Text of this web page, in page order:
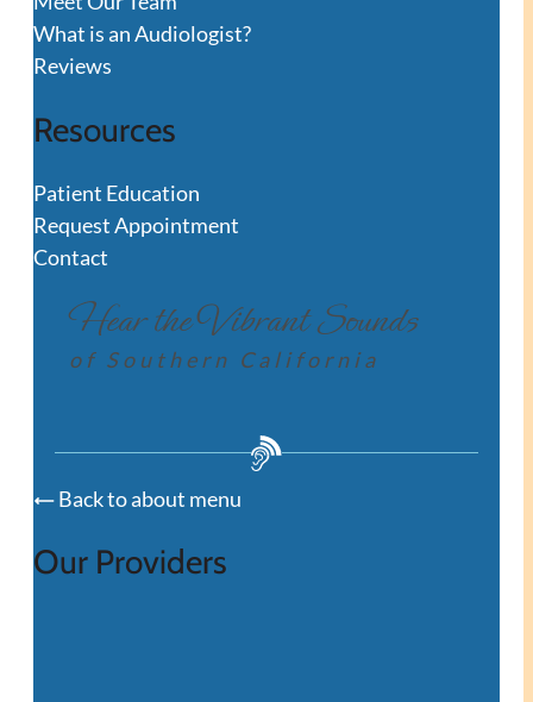
What is an Audiologist?
Reviews
Resources
Patient Education
Request Appointment
Contact
Hear the Vibrant Sounds
of Southern California
Back to about menu
Our Providers